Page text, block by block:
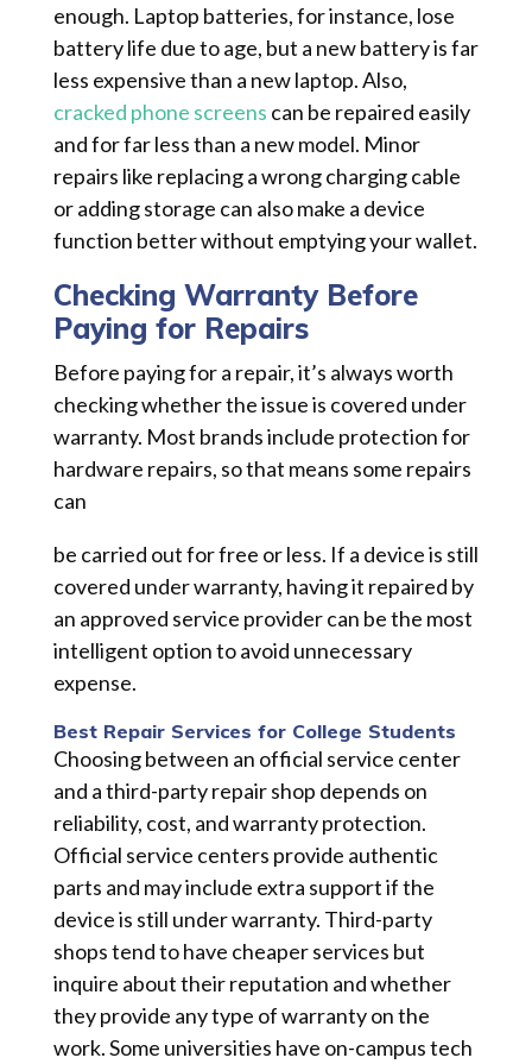
enough. Laptop batteries, for instance, lose
battery life due to age, but a new battery is far
less expensive than a new laptop. Also,
cracked phone screens can be repaired easily
and for far less than a new model. Minor
repairs like replacing a wrong charging cable
or adding storage can also make a device
function better without emptying your wallet.
Checking Warranty Before
Paying for Repairs
Before paying for a repair, it’s always worth
checking whether the issue is covered under
warranty. Most brands include protection for
hardware repairs, so that means some repairs
can
be carried out for free or less. If a device is still
covered under warranty, having it repaired by
an approved service provider can be the most
intelligent option to avoid unnecessary
expense.
Best Repair Services for College Students
Choosing between an official service center
and a third-party repair shop depends on
reliability, cost, and warranty protection.
Official service centers provide authentic
parts and may include extra support if the
device is still under warranty. Third-party
shops tend to have cheaper services but
inquire about their reputation and whether
they provide any type of warranty on the
work. Some universities have on-campus tech